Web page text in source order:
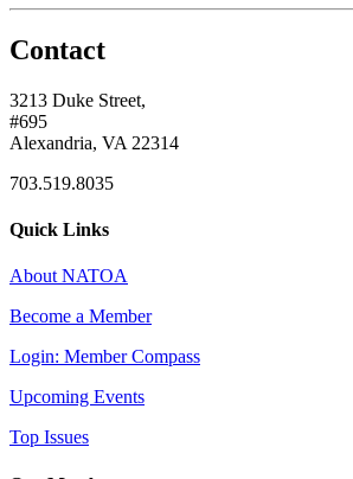
Contact
3213 Duke Street,
#695
Alexandria, VA 22314
703.519.8035
Quick Links
About NATOA
Become a Member
Login: Member Compass
Upcoming Events
Top Issues